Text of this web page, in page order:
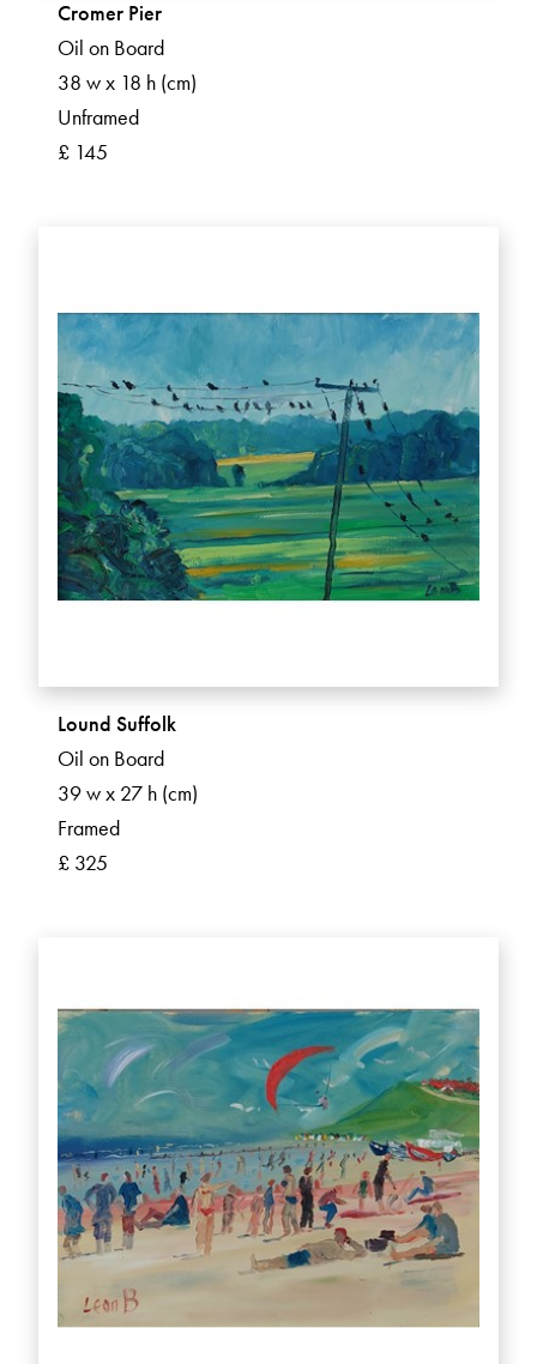
Cromer Pier
Oil on Board
38 w x 18 h (cm)
Unframed
£ 145
Lound Suffolk
Oil on Board
39 w x 27 h (cm)
Framed
£ 325